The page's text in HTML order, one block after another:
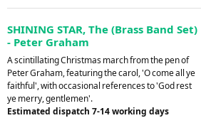
SHINING STAR, The (Brass Band Set)
- Peter Graham
A scintillating Christmas march from the pen of
Peter Graham, featuring the carol, 'O come all ye
faithful', with occasional references to 'God rest
ye merry, gentlemen'.
Estimated dispatch 7-14 working days